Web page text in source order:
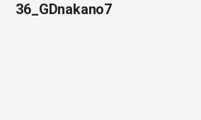
36_GDnakano7